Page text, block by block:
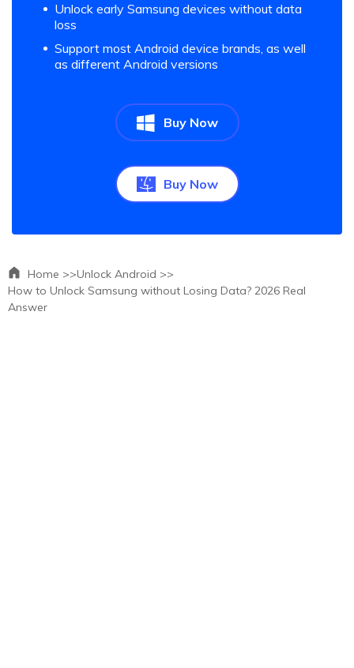
Unlock early Samsung devices without data
loss
Support most Android device brands, as well
as different Android versions
Buy Now
Buy Now
Home >>Unlock Android >>
How to Unlock Samsung without Losing Data? 2026 Real
Answer